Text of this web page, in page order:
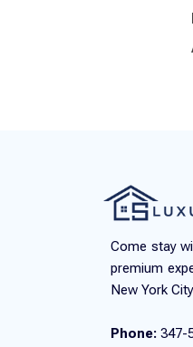
Come stay
premium
New York
Phone: 347-